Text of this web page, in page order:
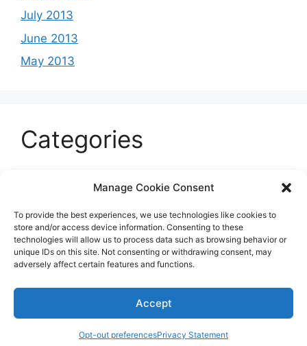
Manage Cookie Consent
To provide the best experiences, we use technologies like cookies to
store and/or access device information. Consenting to these
technologies will allow us to process data such as browsing behavior or
unique IDs on this site. Not consenting or withdrawing consent, may
adversely affect certain features and functions.
Accept
Opt-out preferencesPrivacy Statement
July 2013
June 2013
May 2013
Categories
Entertainment
Sports
Uncategorized
© 2026 B'more2Boston